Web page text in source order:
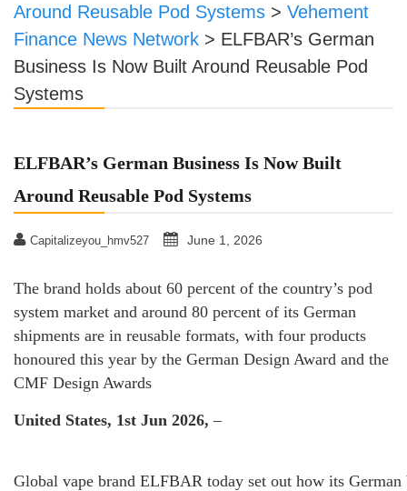
Around Reusable Pod Systems > Vehement
Finance News Network > ELFBAR’s German
Business Is Now Built Around Reusable Pod
Systems
ELFBAR’s German Business Is Now Built
Around Reusable Pod Systems
Capitalizeyou_hmv527 June 1, 2026
The brand holds about 60 percent of the country’s pod
system market and around 80 percent of its German
shipments are in reusable formats, with four products
honoured this year by the German Design Award and the
CMF Design Awards
United States, 1st Jun 2026, –
Global vape brand ELFBAR today set out how its